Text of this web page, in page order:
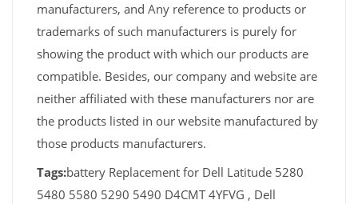
manufacturers, and Any reference to products or
trademarks of such manufacturers is purely for
showing the product with which our products are
compatible. Besides, our company and website are
neither affiliated with these manufacturers nor are
the products listed in our website manufactured by
those products manufacturers.
Tags:battery Replacement for Dell Latitude 5280
5480 5580 5290 5490 D4CMT 4YFVG , Dell